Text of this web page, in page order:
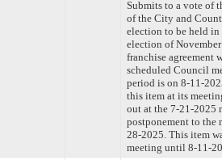
Submits to a vote of
of the City and
election to be held
election of
franchise agreement
scheduled Council
period is on 8-11-
this item at its
out at the 7-21-2025
postponement to the
28-2025. This item
meeting until 8-11-